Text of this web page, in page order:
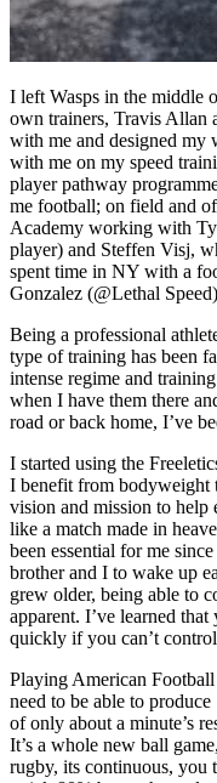
I left Wasps in the middle
own trainers, Travis Allan
with me and designed my
with me on my speed
player pathway
me football; on field and
Academy working with
player) and Steffen Visj,
spent time in NY with a
Gonzalez (@Lethal
Being a professional
type of training has been
intense regime and
when I have them there
road or back home, I’ve
I started using the
I benefit from bodyweight
vision and mission to help
like a match made in
been essential for me
brother and I to wake up
grew older, being able to
apparent. I’ve learned
quickly if you can’t
Playing American
need to be able to
of only about a minute’s
It’s a whole new ball
rugby, its continuous, you